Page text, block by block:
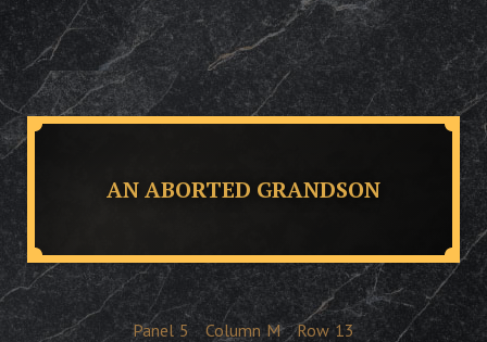
AN ABORTED GRANDSON
Panel 5 Column M Row 13